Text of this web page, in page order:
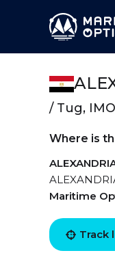
/ Tug,
Where is
Maritime
Track